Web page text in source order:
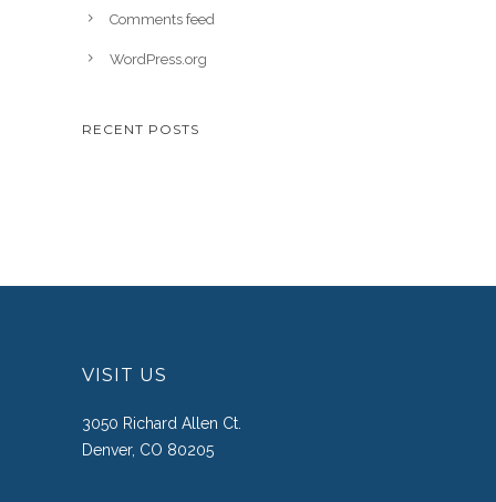
Comments feed
WordPress.org
RECENT POSTS
VISIT US
3050 Richard Allen Ct.
Denver, CO 80205